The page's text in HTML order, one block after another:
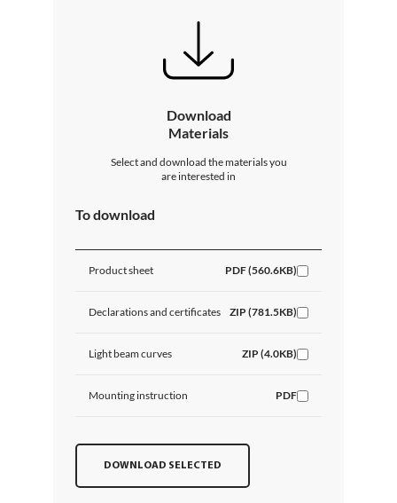
Download
Materials
Select and download the materials you
are interested in
To download
Product sheet PDF (560.6KB)
Declarations and certificates ZIP (781.5KB)
Light beam curves ZIP (4.0KB)
Mounting instruction PDF
DOWNLOAD SELECTED